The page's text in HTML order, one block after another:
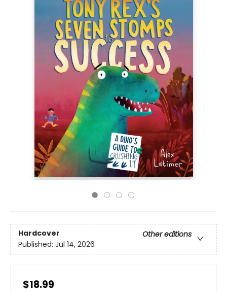
Hardcover
Other editions
Published: Jul 14, 2026
$18.99